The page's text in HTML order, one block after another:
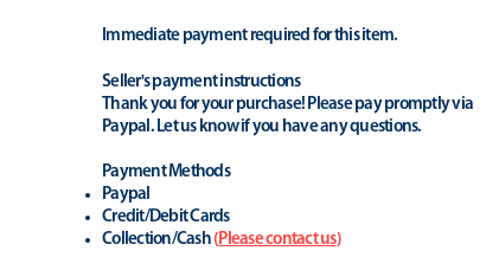
Immediate payment required for this item.
Seller's payment instructions
Thank you for your purchase! Please pay promptly via
Paypal. Let us know if you have any questions.
Payment Methods
Paypal
Credit/Debit Cards
Collection/Cash (Please contact us)